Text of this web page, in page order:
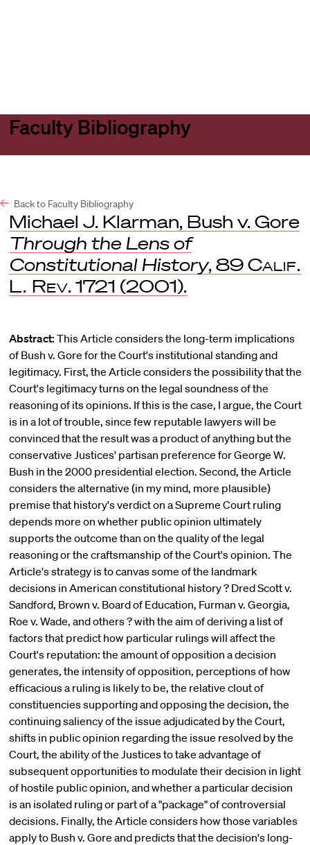
Faculty Bibliography
Back to Faculty Bibliography
Michael J. Klarman, Bush v. Gore
Through the Lens of
Constitutional History, 89 Calif.
L. Rev. 1721 (2001).
Abstract: This Article considers the long-term implications
of Bush v. Gore for the Court's institutional standing and
legitimacy. First, the Article considers the possibility that the
Court's legitimacy turns on the legal soundness of the
reasoning of its opinions. If this is the case, I argue, the Court
is in a lot of trouble, since few reputable lawyers will be
convinced that the result was a product of anything but the
conservative Justices' partisan preference for George W.
Bush in the 2000 presidential election. Second, the Article
considers the alternative (in my mind, more plausible)
premise that history's verdict on a Supreme Court ruling
depends more on whether public opinion ultimately
supports the outcome than on the quality of the legal
reasoning or the craftsmanship of the Court's opinion. The
Article's strategy is to canvas some of the landmark
decisions in American constitutional history ? Dred Scott v.
Sandford, Brown v. Board of Education, Furman v. Georgia,
Roe v. Wade, and others ? with the aim of deriving a list of
factors that predict how particular rulings will affect the
Court's reputation: the amount of opposition a decision
generates, the intensity of opposition, perceptions of how
efficacious a ruling is likely to be, the relative clout of
constituencies supporting and opposing the decision, the
continuing saliency of the issue adjudicated by the Court,
shifts in public opinion regarding the issue resolved by the
Court, the ability of the Justices to take advantage of
subsequent opportunities to modulate their decision in light
of hostile public opinion, and whether a particular decision
is an isolated ruling or part of a "package" of controversial
decisions. Finally, the Article considers how those variables
apply to Bush v. Gore and predicts that the decision's long-